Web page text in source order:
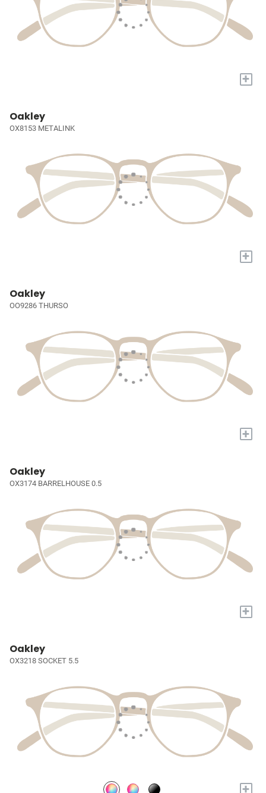
+
Oakley
OX8153 METALINK
+
Oakley
OO9286 THURSO
+
Oakley
OX3174 BARRELHOUSE 0.5
+
Oakley
OX3218 SOCKET 5.5
+